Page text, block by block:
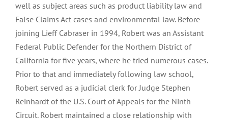
well as subject areas such as product liability law and
False Claims Act cases and environmental law. Before
joining Lieff Cabraser in 1994, Robert was an Assistant
Federal Public Defender for the Northern District of
California for five years, where he tried numerous cases.
Prior to that and immediately following law school,
Robert served as a judicial clerk for Judge Stephen
Reinhardt of the U.S. Court of Appeals for the Ninth
Circuit. Robert maintained a close relationship with